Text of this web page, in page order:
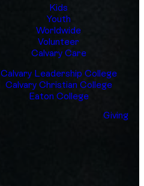
Kids
Youth
Worldwide
Volunteer
Calvary Care
Calvary Leadership College
Calvary Christian College
Eaton College
Giving